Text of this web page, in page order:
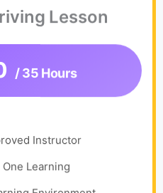
Lesson
/ 35 Hours
Instructor
One Learning